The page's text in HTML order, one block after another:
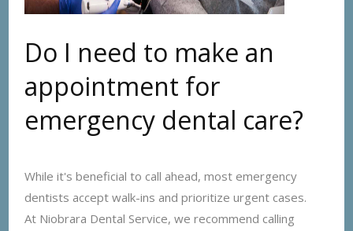
Do I need to make an
appointment for
emergency dental care?
While it's beneficial to call ahead, most emergency
dentists accept walk-ins and prioritize urgent cases.
At Niobrara Dental Service, we recommend calling